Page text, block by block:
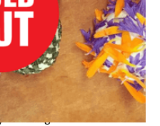
Stanwood Camano
soft cheeses in your
cheesemaker,
through homemade whole